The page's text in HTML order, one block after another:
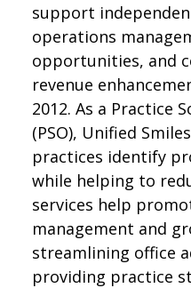
support
operations
opportunities, and
revenue
2012. As a Practice
(PSO), Unified
practices identify
while helping to
services help
management and
streamlining office
providing practice